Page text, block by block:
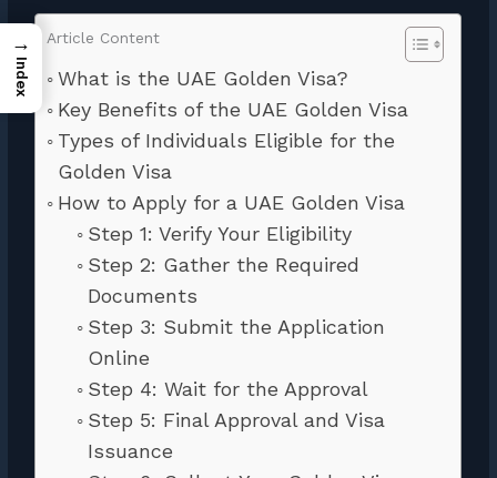
Article Content
What is the UAE Golden Visa?
Key Benefits of the UAE Golden Visa
Types of Individuals Eligible for the
Golden Visa
How to Apply for a UAE Golden Visa
Step 1: Verify Your Eligibility
Step 2: Gather the Required
Documents
Step 3: Submit the Application
Online
Step 4: Wait for the Approval
Step 5: Final Approval and Visa
Issuance
→
Index